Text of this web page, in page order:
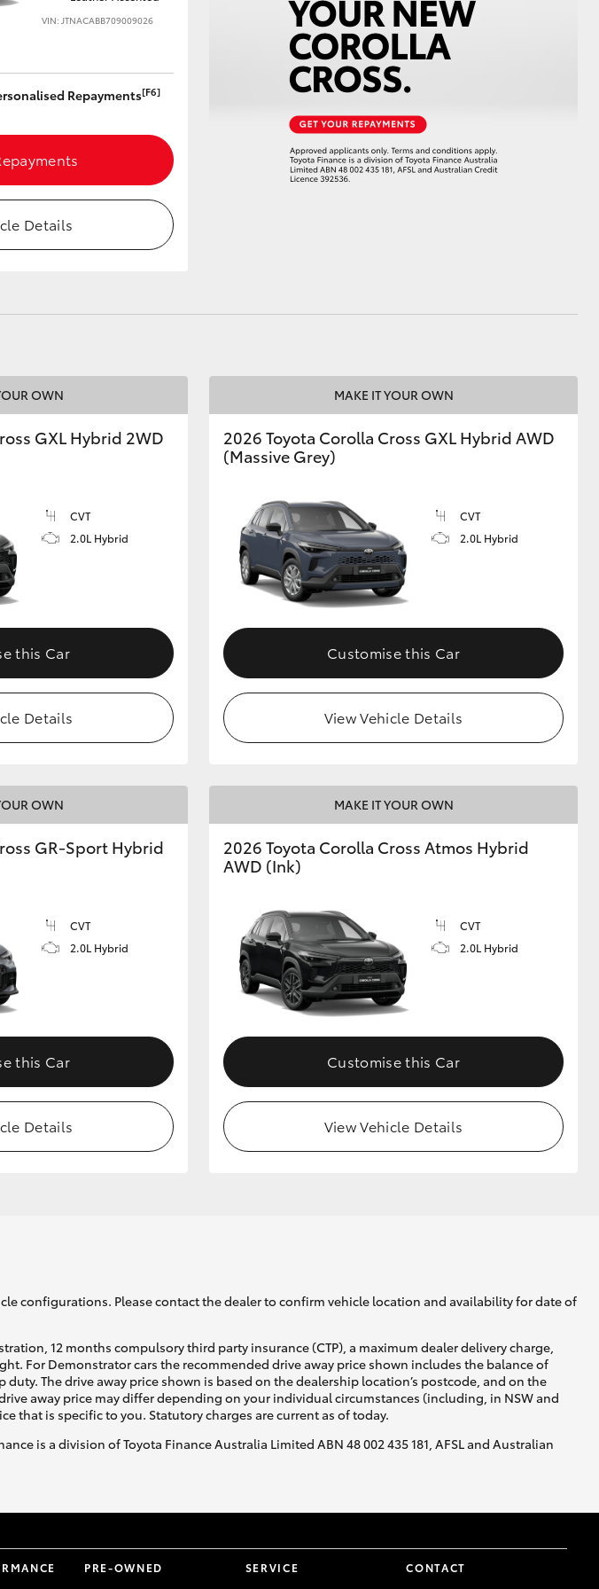
Tundra HiAce
VIN: JTNACABB709009026
Repayments[F6]
Details
OWN
GXL Hybrid 2WD
CVT
2.0L Hybrid
this Car
Details
MAKE IT YOUR OWN
2026 Toyota Corolla Cross GXL Hybrid AWD
(Massive Grey)
CVT
2.0L Hybrid
Customise this Car
View Vehicle Details
OWN
GR-Sport Hybrid
CVT
2.0L Hybrid
this Car
Details
MAKE IT YOUR OWN
2026 Toyota Corolla Cross Atmos Hybrid
AWD (Ink)
CVT
2.0L Hybrid
Customise this Car
View Vehicle Details
configurations. Please contact the dealer to confirm vehicle location and availability for date of
12 months compulsory third party insurance (CTP), a maximum dealer delivery charge,
For Demonstrator cars the recommended drive away price shown includes the balance of
The drive away price shown is based on the dealership location’s postcode, and on the
away price may differ depending on your individual circumstances (including, in NSW and
that is specific to you. Statutory charges are current as of today.
is a division of Toyota Finance Australia Limited ABN 48 002 435 181, AFSL and Australian
PRE-OWNED SERVICE CONTACT